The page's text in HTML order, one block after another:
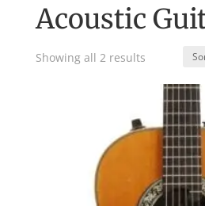
Acoustic
Showing all 2 resultsSorted
latest